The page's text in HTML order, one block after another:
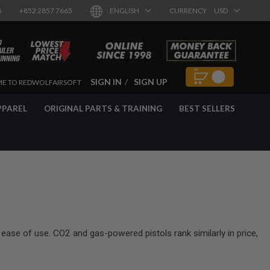
+852 2857 7665 ENGLISH CURRENCY USD
TO REDWOLFAIRSOFT SIGN IN SIGN UP
ORIGINAL PARTS & TRAINING BEST SELLERS
of use. CO2 and gas-powered pistols rank similarly in price,